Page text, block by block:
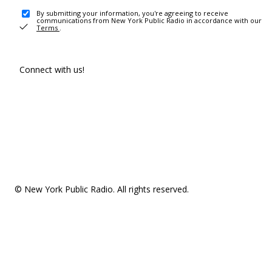
By submitting your information, you're agreeing to receive
communications from New York Public Radio in accordance with our
Terms .
Connect with us!
© New York Public Radio. All rights reserved.